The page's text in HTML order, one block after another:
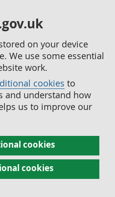
on your device
We use some essential
work.
cookies to
and understand how
us to improve our
cookies
cookies